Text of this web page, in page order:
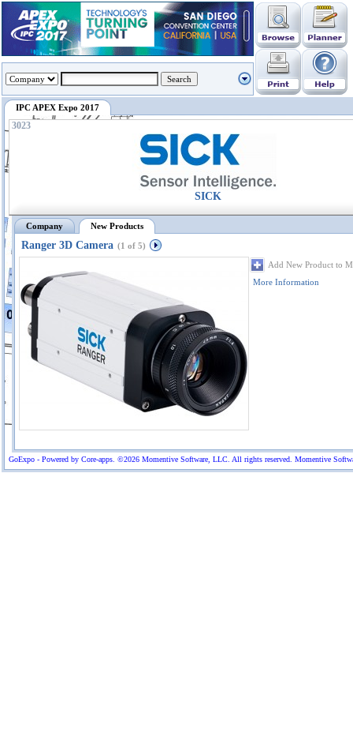
GoExpo - Powered by Core-apps. ©2026 Momentive Software, LLC. All rights reserved. Momentive
IPC APEX Expo 2017
3023
SICK
Company New Products
Ranger 3D Camera (1 of 5)
Add New Product to
More Information